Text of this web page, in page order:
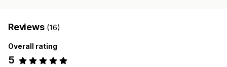
Reviews (16)
Overall rating
5